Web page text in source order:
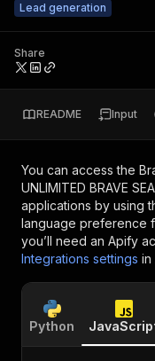
Lead generation
Share
README Input
You can access the
UNLIMITED BRAVE
applications by using
language preference
you’ll need an Apify
Integrations settings in
Python